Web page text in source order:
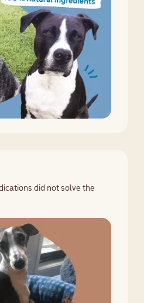
did not solve the